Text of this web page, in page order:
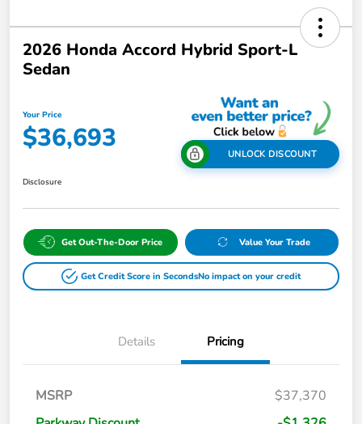
2026 Honda Accord Hybrid Sport-L
Sedan
Your Price
$36,693 UNLOCK DISCOUNT
Disclosure
Get Out-The-Door Price Value Your Trade
Get Credit Score in SecondsNo impact on your credit
Details Pricing
MSRP
$37,370